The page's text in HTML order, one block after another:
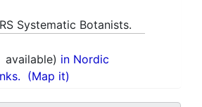
Systematic Botanists.
available) in Nordic
(Map it)